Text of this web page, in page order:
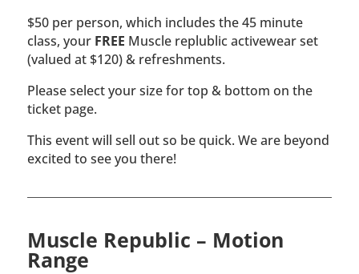
$50 per person, which includes the 45 minute
class, your FREE Muscle replublic activewear set
(valued at $120) & refreshments.
Please select your size for top & bottom on the
ticket page.
This event will sell out so be quick. We are beyond
excited to see you there!
Muscle Republic – Motion
Range